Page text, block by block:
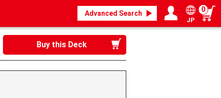
Advanced Search
Login / Register
My page
JP
0
Buy this Deck